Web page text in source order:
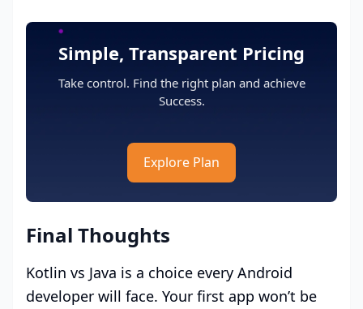
Simple, Transparent Pricing
Take control. Find the right plan and achieve
Success.
Explore Plan
Final Thoughts
Kotlin vs Java is a choice every Android
developer will face. Your first app won’t be